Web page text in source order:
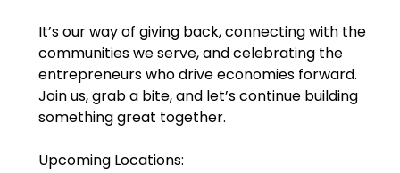
It’s our way of giving back, connecting with the
communities we serve, and celebrating the
entrepreneurs who drive economies forward.
Join us, grab a bite, and let’s continue building
something great together.
Upcoming Locations: